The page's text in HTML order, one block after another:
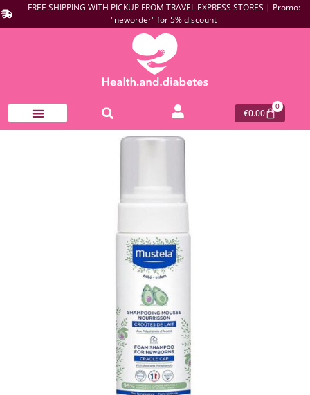
FREE SHIPPING WITH PICKUP FROM TRAVEL EXPRESS STORES | Promo:
"neworder" for 5% discount
€0.00
0